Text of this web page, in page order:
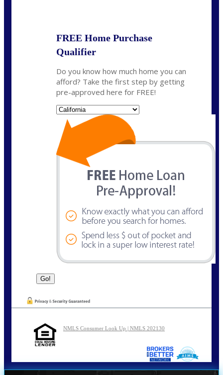
FREE Home Purchase
Qualifier
Do you know how much home you can
afford? Take the first step by getting
pre-approved here for FREE!
NMLS Consumer Look Up | NMLS 202130